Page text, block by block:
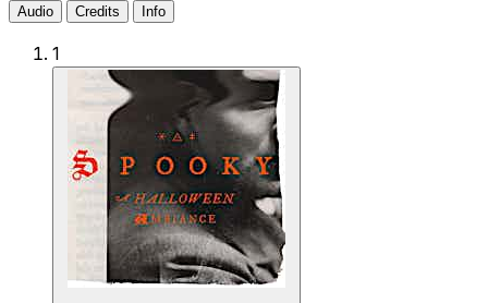
Audio
Credits Info
1